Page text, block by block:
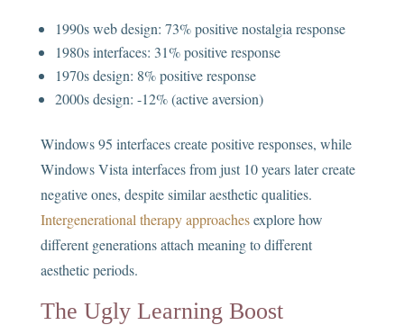
1990s web design: 73% positive nostalgia response
1980s interfaces: 31% positive response
1970s design: 8% positive response
2000s design: -12% (active aversion)
Windows 95 interfaces create positive responses, while
Windows Vista interfaces from just 10 years later create
negative ones, despite similar aesthetic qualities.
Intergenerational therapy approachesexplore how
different generations attach meaning to different
aesthetic periods.
The Ugly Learning Boost